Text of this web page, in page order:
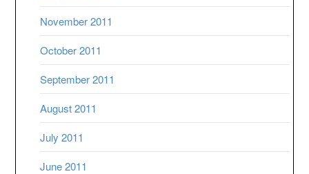
November 2011
October 2011
September 2011
August 2011
July 2011
June 2011